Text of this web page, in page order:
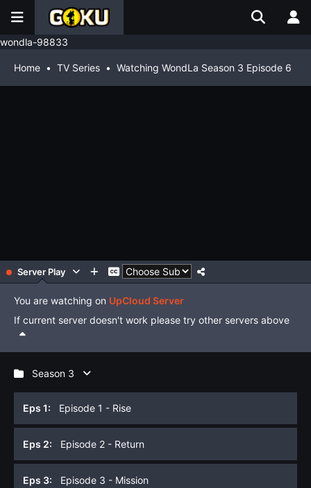
wondla-98833
Home TV Series Watching WondLa Season 3 Episode 6
Server Play
You are watching on UpCloud Server
If current server doesn't work please try other servers above
Season 3
Eps 1: Episode 1 - Rise
Eps 2: Episode 2 - Return
Eps 3: Episode 3 - Mission